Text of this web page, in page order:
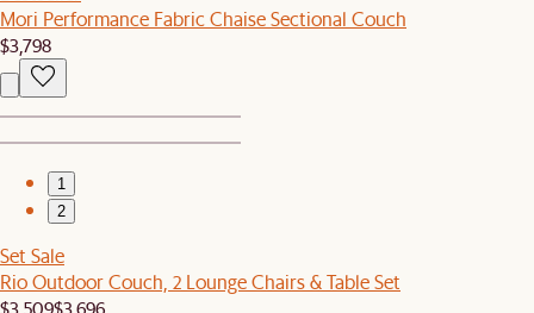
Mori Performance Fabric Chaise Sectional Couch
$3,798
1
2
Set Sale
Rio Outdoor Couch, 2 Lounge Chairs & Table Set
$3,509$3,696